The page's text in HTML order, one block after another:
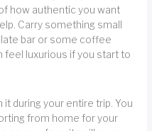
how authentic you want
Carry something small
bar or some coffee
feel luxurious if you start to
it during your entire trip. You
from home for your